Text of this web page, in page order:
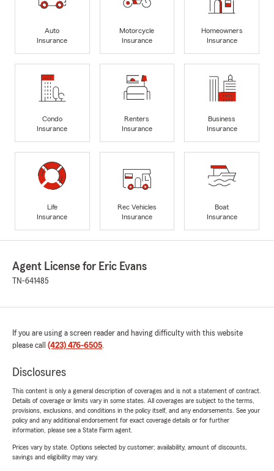
Auto
Insurance
Motorcycle
Insurance
Homeowners
Insurance
Condo
Insurance
Renters
Insurance
Business
Insurance
Life
Insurance
Rec Vehicles
Insurance
Boat
Insurance
Agent License for Eric Evans
TN-641485
If you are using a screen reader and having difficulty with this website
please call (423) 476-6505.
Disclosures
This content is only a general description of coverages and is not a statement of contract.
Details of coverage or limits vary in some states. All coverages are subject to the terms,
provisions, exclusions, and conditions in the policy itself, and any endorsements. See your
policy and any additional endorsement for exact coverage details or for further
information, please see a State Farm agent.
Prices vary by state. Options selected by customer; availability, amount of discounts,
savings and eligibility may vary.